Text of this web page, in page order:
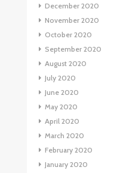
December 2020
November 2020
October 2020
September 2020
August 2020
July 2020
June 2020
May 2020
April 2020
March 2020
February 2020
January 2020